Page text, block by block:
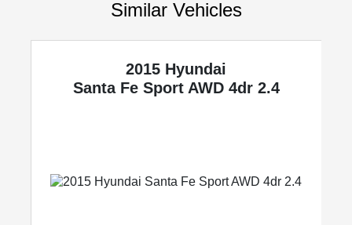
Similar Vehicles
2015 Hyundai
Santa Fe Sport AWD 4dr 2.4